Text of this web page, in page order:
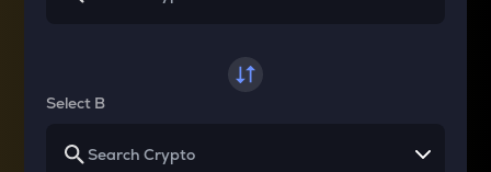
Select B